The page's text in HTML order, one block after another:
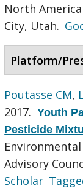
North
City, Utah.
Platform/
Poutasse CM,
2017.Youth
Pesticide
Environmental
Advisory
Scholar